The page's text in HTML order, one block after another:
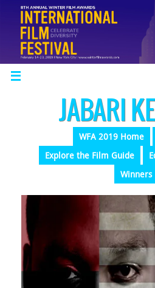
JABARI
WFA 2019 Home
Explore the Film Guide
Winners